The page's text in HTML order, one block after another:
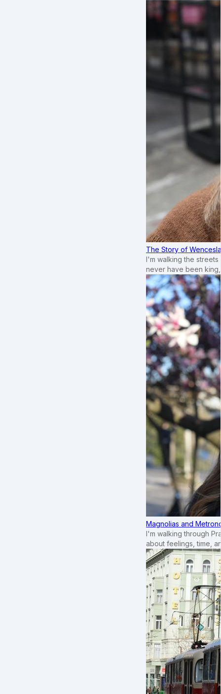
The Story of
I'm walking the
never have been
Magnolias and
I'm walking through
about feelings, time,